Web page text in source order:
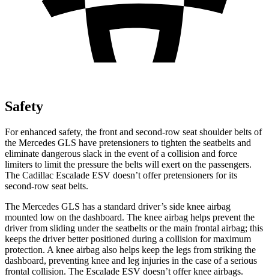
Safety
For enhanced safety, the front and second-row seat shoulder belts of
the Mercedes GLS have pretensioners to tighten the seatbelts and
eliminate dangerous slack in the event of a collision and force
limiters to limit the pressure the belts will exert on the passengers.
The Cadillac Escalade ESV doesn’t offer pretensioners for its
second-row seat belts.
The Mercedes GLS has a standard driver’s side knee airbag
mounted low on the dashboard. The knee airbag helps prevent the
driver from sliding under the seatbelts or the main frontal airbag; this
keeps the driver better positioned during a collision for maximum
protection. A knee airbag also helps keep the legs from striking the
dashboard, preventing knee and leg injuries in the case of a serious
frontal collision. The Escalade ESV doesn’t offer knee airbags.